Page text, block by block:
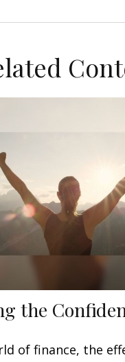
the
of finance, the